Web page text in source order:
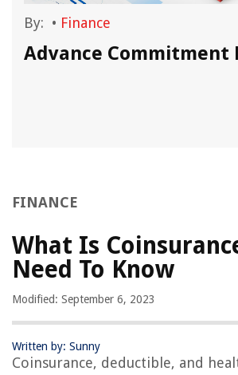
By: • Finance
Advance Commitment
FINANCE
What Is
Need To Know
Modified: September 6, 2023
Written by: Sunny
Coinsurance, deductible, and